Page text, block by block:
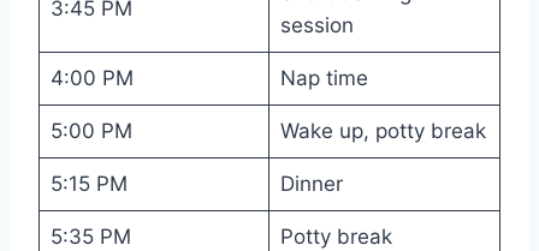
3:45 PM
session
4:00 PM Nap time
5:00 PM Wake up, potty break
5:15 PM Dinner
5:35 PM Potty break